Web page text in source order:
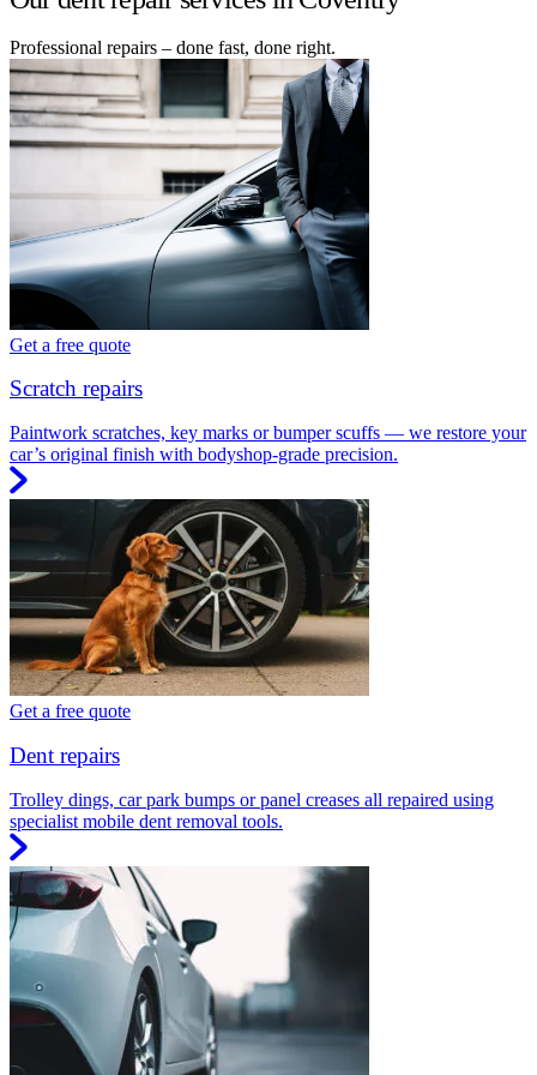
Professional repairs – done fast, done right.
Get a free quote
Scratch repairs
Paintwork scratches, key marks or bumper scuffs — we restore your
car’s original finish with bodyshop-grade precision.
Get a free quote
Dent repairs
Trolley dings, car park bumps or panel creases all repaired using
specialist mobile dent removal tools.